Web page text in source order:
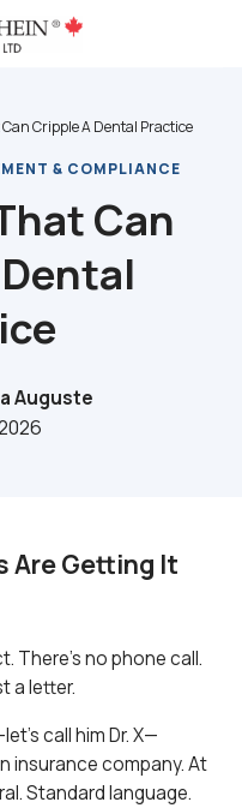
Cripple A Dental Practice
& COMPLIANCE
Can
Auguste
Are Getting It
There’s no phone call.
a letter.
call him Dr. X—
insurance company. At
Standard language.